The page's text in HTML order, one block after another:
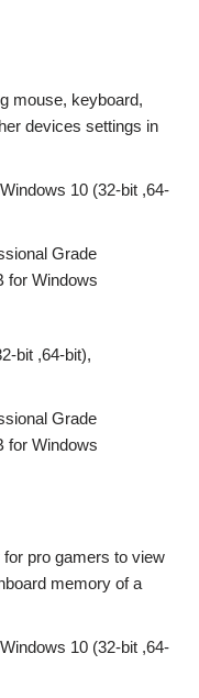
mouse, keyboard,
devices settings in
10 (32-bit ,64-
Grade
for Windows
bit ,64-bit),
Grade
for Windows
pro gamers to view
memory of a
10 (32-bit ,64-